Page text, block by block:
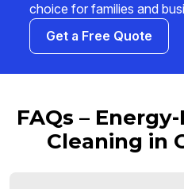
choice for families and
Get a Free Quote
FAQs –
Cleaning in